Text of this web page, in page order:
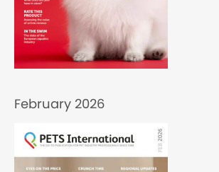
February 2026